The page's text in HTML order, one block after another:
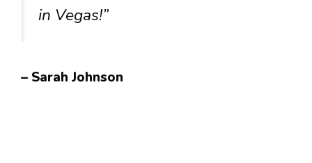
in Vegas!”
– Sarah Johnson